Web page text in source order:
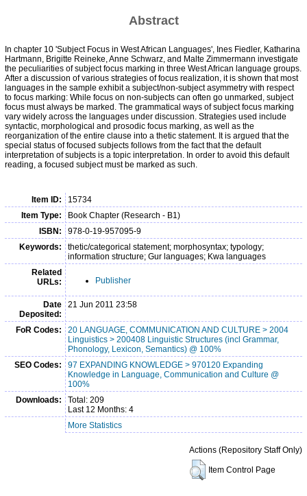
Abstract
In chapter 10 'Subject Focus in West African Languages', Ines Fiedler, Katharina
Hartmann, Brigitte Reineke, Anne Schwarz, and Malte Zimmermann investigate
the peculiarities of subject focus marking in three West African language groups.
After a discussion of various strategies of focus realization, it is shown that most
languages in the sample exhibit a subject/non-subject asymmetry with respect
to focus marking: While focus on non-subjects can often go unmarked, subject
focus must always be marked. The grammatical ways of subject focus marking
vary widely across the languages under discussion. Strategies used include
syntactic, morphological and prosodic focus marking, as well as the
reorganization of the entire clause into a thetic statement. It is argued that the
special status of focused subjects follows from the fact that the default
interpretation of subjects is a topic interpretation. In order to avoid this default
reading, a focused subject must be marked as such.
Item ID:
15734
Item Type:
Book Chapter (Research - B1)
ISBN:
978-0-19-957095-9
Keywords:
thetic/categorical statement; morphosyntax; typology;
information structure; Gur languages; Kwa languages
Related
URLs:
Publisher
Date
Deposited:
21 Jun 2011 23:58
FoR Codes:
20 LANGUAGE, COMMUNICATION AND CULTURE > 2004
Linguistics > 200408 Linguistic Structures (incl Grammar,
Phonology, Lexicon, Semantics) @ 100%
SEO Codes:
97 EXPANDING KNOWLEDGE > 970120 Expanding
Knowledge in Language, Communication and Culture @
100%
Downloads:
Total: 209
Last 12 Months: 4
More Statistics
Actions (Repository Staff Only)
Item Control Page